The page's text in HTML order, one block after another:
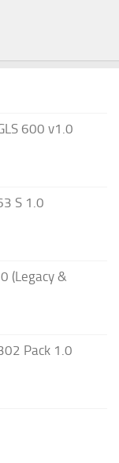
600 v1.0
S 1.0
(Legacy &
Pack 1.0